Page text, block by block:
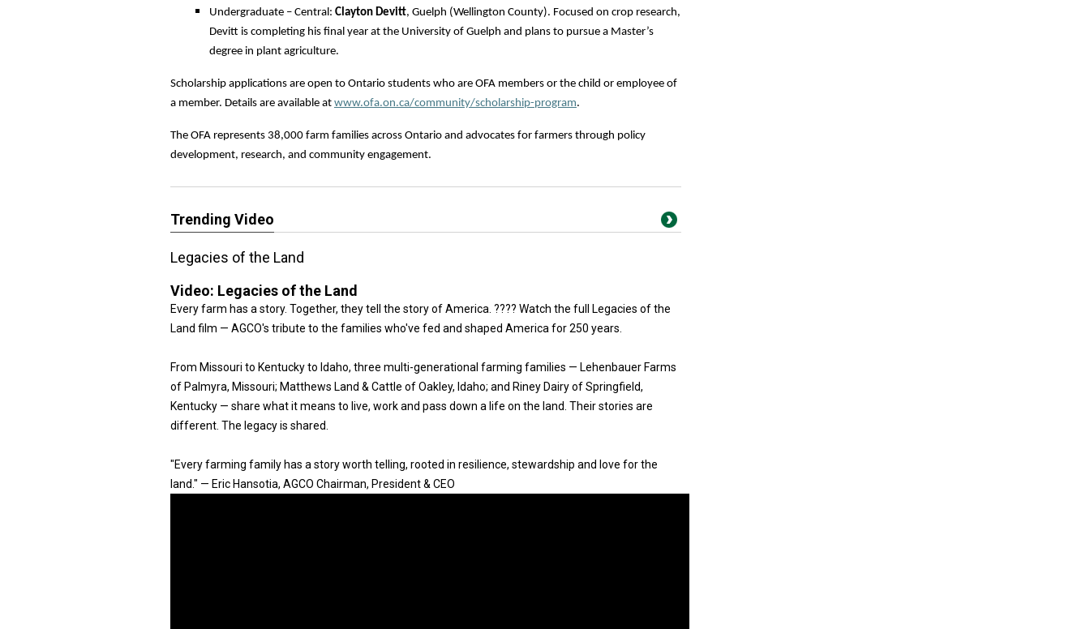
Undergraduate – Central: Clayton Devitt, Guelph (Wellington County). Focused on crop research,
Devitt is completing his final year at the University of Guelph and plans to pursue a Master’s
degree in plant agriculture.
Scholarship applications are open to Ontario students who are OFA members or the child or employee of
a member. Details are available at www.ofa.on.ca/community/scholarship-program.
The OFA represents 38,000 farm families across Ontario and advocates for farmers through policy
development, research, and community engagement.
Trending Video
Legacies of the Land
Video: Legacies of the Land
Every farm has a story. Together, they tell the story of America. ???? Watch the full Legacies of the
Land film — AGCO's tribute to the families who've fed and shaped America for 250 years.
From Missouri to Kentucky to Idaho, three multi-generational farming families — Lehenbauer Farms
of Palmyra, Missouri; Matthews Land & Cattle of Oakley, Idaho; and Riney Dairy of Springfield,
Kentucky — share what it means to live, work and pass down a life on the land. Their stories are
different. The legacy is shared.
"Every farming family has a story worth telling, rooted in resilience, stewardship and love for the
land." — Eric Hansotia, AGCO Chairman, President & CEO